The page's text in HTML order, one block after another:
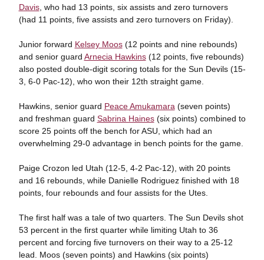
Davis, who had 13 points, six assists and zero turnovers
(had 11 points, five assists and zero turnovers on Friday).
Junior forward Kelsey Moos(12 points and nine rebounds)
and senior guard Arnecia Hawkins(12 points, five rebounds)
also posted double-digit scoring totals for the Sun Devils (15-
3, 6-0 Pac-12), who won their 12th straight game.
Hawkins, senior guard Peace Amukamara (seven points)
and freshman guard Sabrina Haines(six points) combined to
score 25 points off the bench for ASU, which had an
overwhelming 29-0 advantage in bench points for the game.
Paige Crozon led Utah (12-5, 4-2 Pac-12), with 20 points
and 16 rebounds, while Danielle Rodriguez finished with 18
points, four rebounds and four assists for the Utes.
The first half was a tale of two quarters. The Sun Devils shot
53 percent in the first quarter while limiting Utah to 36
percent and forcing five turnovers on their way to a 25-12
lead. Moos (seven points) and Hawkins (six points)